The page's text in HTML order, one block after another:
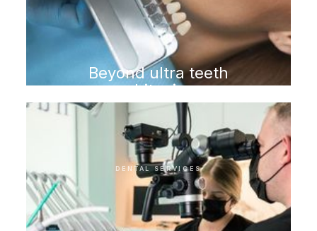
Beyond ultra teeth
whitening
DENTAL SERVICES